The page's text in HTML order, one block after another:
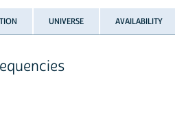
UNIVERSE AVAILABILITY